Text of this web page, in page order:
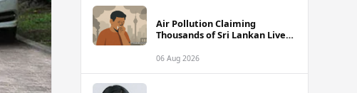
Air Pollution Claiming
Thousands of Sri Lankan Lives
06 Aug 2026